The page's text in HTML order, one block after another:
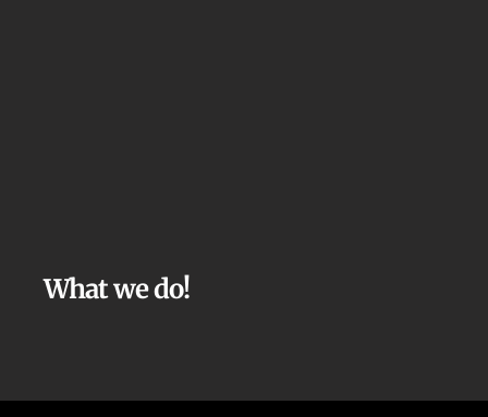
What we do!